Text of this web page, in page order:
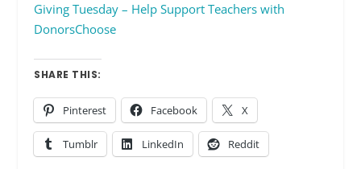
Giving Tuesday – Help Support Teachers with
DonorsChoose
SHARE THIS:
Pinterest Facebook X
Tumblr LinkedIn Reddit